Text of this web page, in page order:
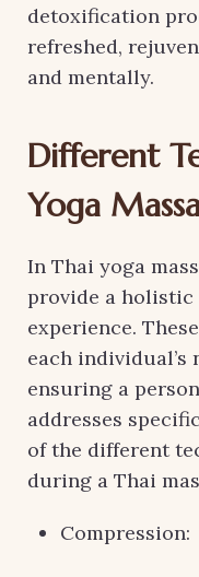
detoxification
refreshed,
and mentally.
Different
Yoga
In Thai yoga
provide a
experience.
each individual’s
ensuring a
addresses
of the different
during a Thai
Compression: